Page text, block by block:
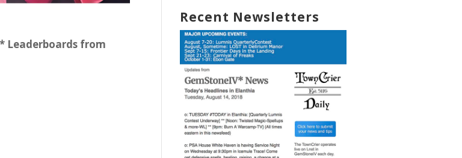
Leaderboards from
Recent Newsletters